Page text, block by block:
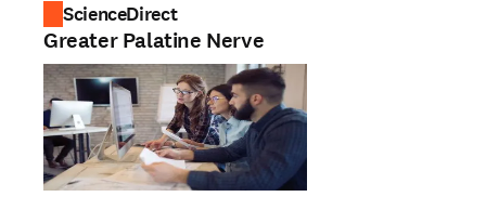
ScienceDirect
Greater Palatine Nerve